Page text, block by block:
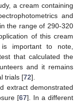
a cream containing
and
the range of 290-320
of this cream
important to note,
that calculated the
and it remains
trials [72].
extract demonstrated
[67]. In a different